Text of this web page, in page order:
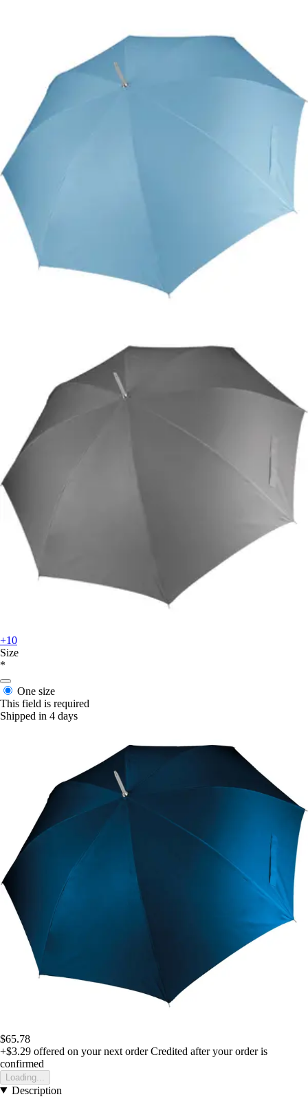
+10
Size
*
One size
This field is required
Shipped in 4 days
$65.78
+$3.29 offered on your next order Credited after your order is
confirmed
Loading...
Description